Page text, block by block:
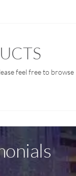
feel free to browse